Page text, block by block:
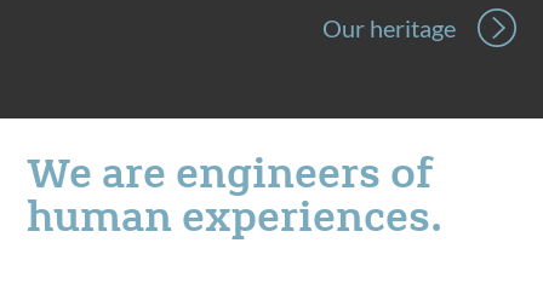
Our heritage
We are engineers of
human experiences.